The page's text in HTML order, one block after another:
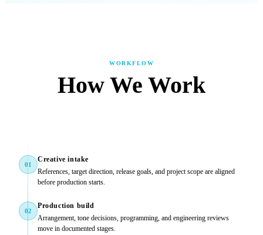
WORKFLOW
How We Work
01
Creative intake
References, target direction, release goals, and project scope are aligned
before production starts.
02
Production build
Arrangement, tone decisions, programming, and engineering reviews
move in documented stages.